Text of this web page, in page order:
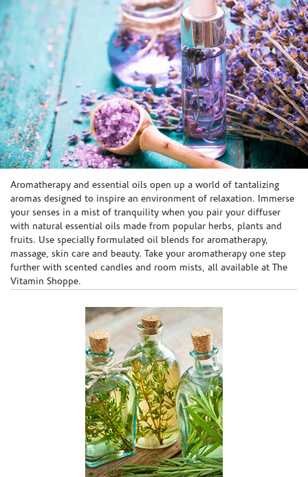
Skip link
Aromatherapy and essential oils open up a world of tantalizing
aromas designed to inspire an environment of relaxation. Immerse
your senses in a mist of tranquility when you pair your diffuser
with natural essential oils made from popular herbs, plants and
fruits. Use specially formulated oil blends for aromatherapy,
massage, skin care and beauty. Take your aromatherapy one step
further with scented candles and room mists, all available at The
Vitamin Shoppe.